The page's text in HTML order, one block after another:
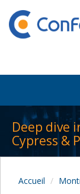
Deep dive
Cypress &
Accueil